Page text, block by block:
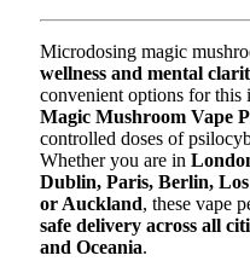
Microdosing magic
wellness and mental
convenient options for this
Magic Mushroom Vape
controlled doses of
Whether you are in
Dublin, Paris, Berlin,
or Auckland, these vape
safe delivery across all
and Oceania.